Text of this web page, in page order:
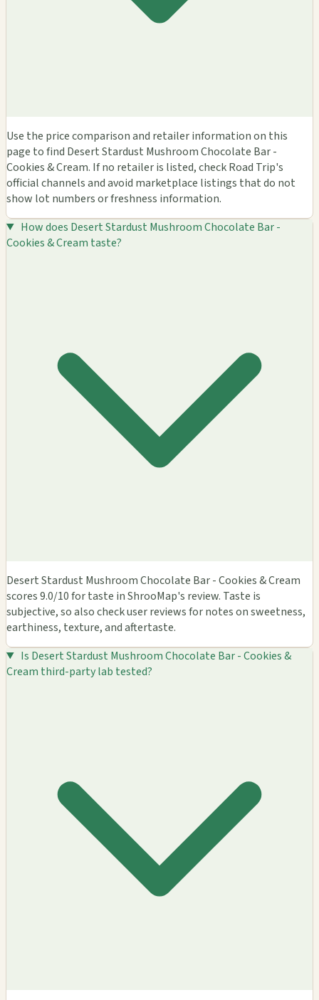
Use the price comparison and retailer information on this
page to find Desert Stardust Mushroom Chocolate Bar -
Cookies & Cream. If no retailer is listed, check Road Trip's
official channels and avoid marketplace listings that do not
show lot numbers or freshness information.
How does Desert Stardust Mushroom Chocolate Bar -
Cookies & Cream taste?
Desert Stardust Mushroom Chocolate Bar - Cookies & Cream
scores 9.0/10 for taste in ShrooMap's review. Taste is
subjective, so also check user reviews for notes on sweetness,
earthiness, texture, and aftertaste.
Is Desert Stardust Mushroom Chocolate Bar - Cookies &
Cream third-party lab tested?